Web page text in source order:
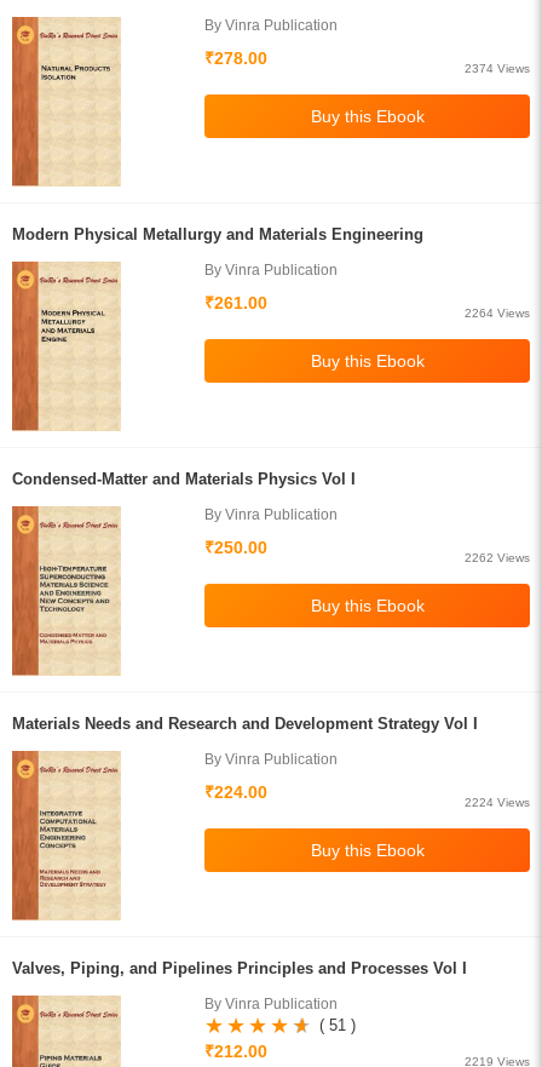
By Vinra Publication
₹278.00
2374 Views
Modern Physical Metallurgy and Materials Engineering
By Vinra Publication
₹261.00
2264 Views
Condensed-Matter and Materials Physics Vol I
By Vinra Publication
₹250.00
2262 Views
Materials Needs and Research and Development Strategy Vol I
By Vinra Publication
₹224.00
2224 Views
Valves, Piping, and Pipelines Principles and Processes Vol I
By Vinra Publication
( 51 )
₹212.00
2219 Views